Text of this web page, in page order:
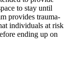
to stay until
provides trauma-
individuals at risk
ending up on